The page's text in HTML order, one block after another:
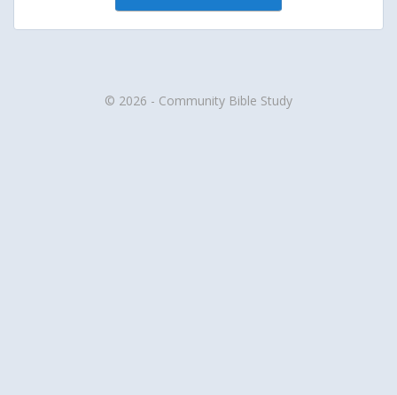
© 2026 - Community Bible Study